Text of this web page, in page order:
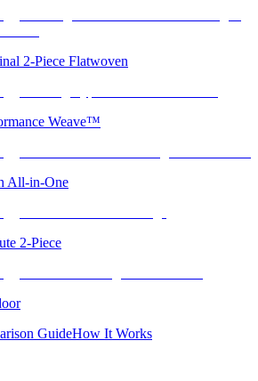
2-Piece Flatwoven
Weave™
All-in-One
2-Piece
GuideHow It Works